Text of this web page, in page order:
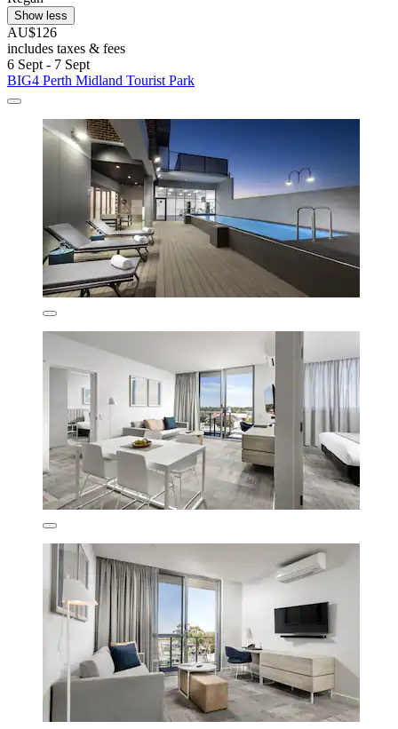
Show less
AU$126
includes taxes & fees
6 Sept - 7 Sept
BIG4 Perth Midland Tourist Park